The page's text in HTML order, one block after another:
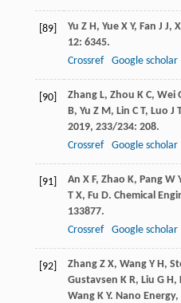
[89] Yu Z H , Yue X Y, Fan J J,
12: 6345.
Crossref
Google scholar
[90] Zhang L, Zhou K C, Wei
B, Yu Z M , Lin C T, Luo J T
2019, 233/234: 208.
Crossref
Google scholar
[91] An X F, Zhao K, Pang W Y
T X, Fu D. Chemical
133877.
Crossref
Google scholar
[92] Zhang Z X, Wang Y H ,
Gustavsen K R, Liu G H ,
Wang K Y. Nano Energy,